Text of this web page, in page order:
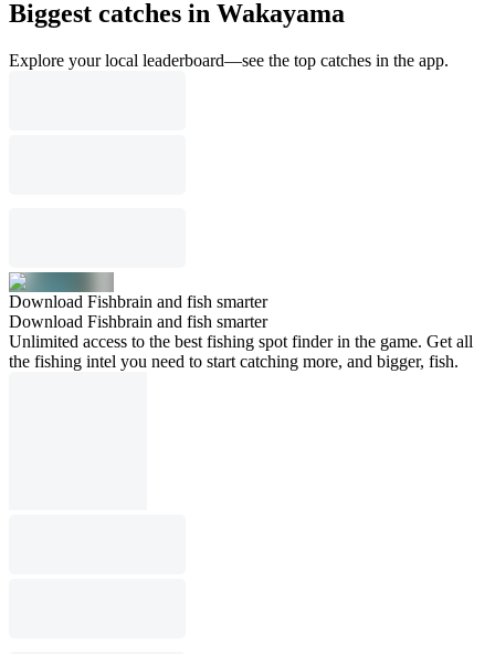
Biggest catches in Wakayama
Explore your local leaderboard—see the top catches in the app.
Download Fishbrain and fish smarter
Download Fishbrain and fish smarter
Unlimited access to the best fishing spot finder in the game. Get all
the fishing intel you need to start catching more, and bigger, fish.